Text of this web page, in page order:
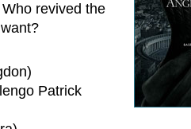
revived the
Patrick